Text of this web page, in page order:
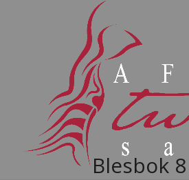
Blesbok 8